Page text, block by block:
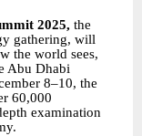
2025, the
gathering, will
the world sees,
Abu Dhabi
8–10, the
60,000
examination